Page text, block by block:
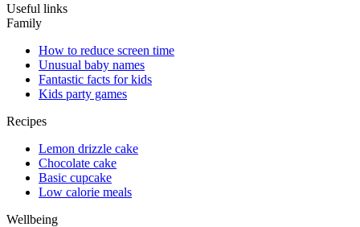
Useful links
Family
How to reduce screen time
Unusual baby names
Fantastic facts for kids
Kids party games
Recipes
Lemon drizzle cake
Chocolate cake
Basic cupcake
Low calorie meals
Wellbeing